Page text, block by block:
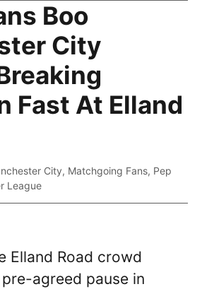
Boo
City
Fast At Elland
City, Matchgoing Fans, Pep
League
Elland Road crowd
agreed pause in